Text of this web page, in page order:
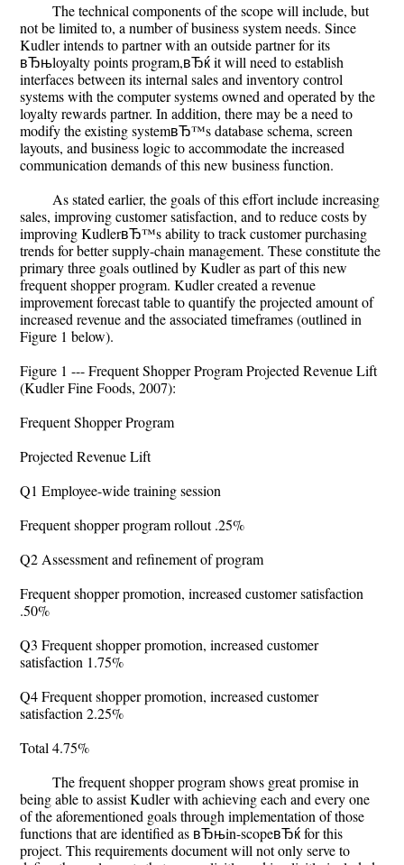
The technical components of the scope will include, but
not be limited to, a number of business system needs. Since
Kudler intends to partner with an outside partner for its
вЂњloyalty points program,вЂќ it will need to establish
interfaces between its internal sales and inventory control
systems with the computer systems owned and operated by the
loyalty rewards partner. In addition, there may be a need to
modify the existing systemвЂ™s database schema, screen
layouts, and business logic to accommodate the increased
communication demands of this new business function.
As stated earlier, the goals of this effort include increasing
sales, improving customer satisfaction, and to reduce costs by
improving KudlerвЂ™s ability to track customer purchasing
trends for better supply-chain management. These constitute the
primary three goals outlined by Kudler as part of this new
frequent shopper program. Kudler created a revenue
improvement forecast table to quantify the projected amount of
increased revenue and the associated timeframes (outlined in
Figure 1 below).
Figure 1 --- Frequent Shopper Program Projected Revenue Lift
(Kudler Fine Foods, 2007):
Frequent Shopper Program
Projected Revenue Lift
Q1 Employee-wide training session
Frequent shopper program rollout .25%
Q2 Assessment and refinement of program
Frequent shopper promotion, increased customer satisfaction
.50%
Q3 Frequent shopper promotion, increased customer
satisfaction 1.75%
Q4 Frequent shopper promotion, increased customer
satisfaction 2.25%
Total 4.75%
The frequent shopper program shows great promise in
being able to assist Kudler with achieving each and every one
of the aforementioned goals through implementation of those
functions that are identified as вЂњin-scopeвЂќ for this
project. This requirements document will not only serve to